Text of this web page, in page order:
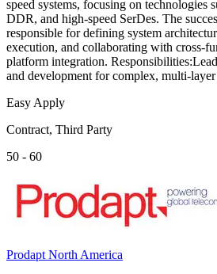
speed systems, focusing on technologies
DDR, and high-speed SerDes. The
responsible for defining system
execution, and collaborating with cross-
platform integration.
and development for complex, multi-layer
Easy Apply
Contract, Third Party
50 - 60
Prodapt North America